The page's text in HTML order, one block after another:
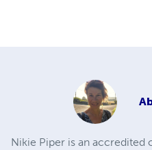
Nikie Piper is an accredited